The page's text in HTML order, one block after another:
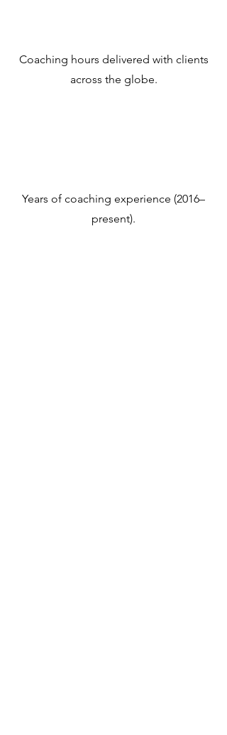
Coaching hours delivered with clients
across the globe.
Years of coaching experience (2016–
present).